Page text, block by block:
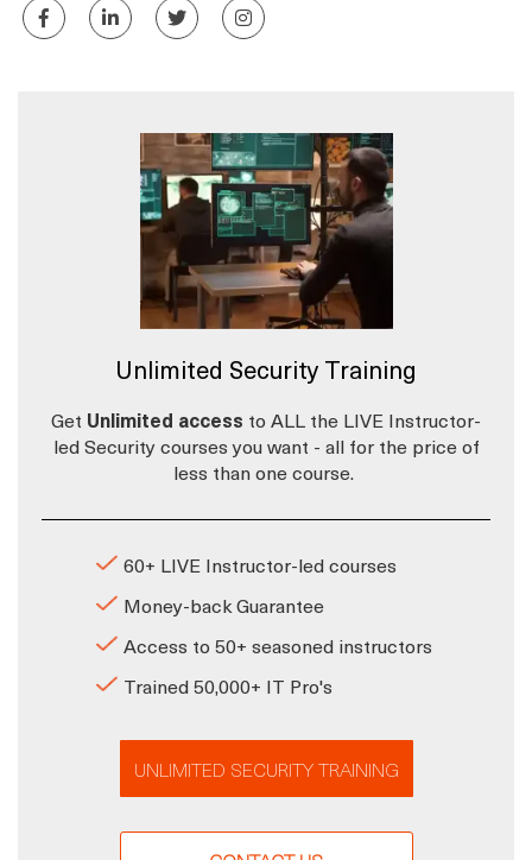
Unlimited Security Training
Get Unlimited access to ALL the LIVE Instructor-
led Security courses you want - all for the price of
less than one course.
60+ LIVE Instructor-led courses
Money-back Guarantee
Access to 50+ seasoned instructors
Trained 50,000+ IT Pro's
UNLIMITED SECURITY TRAINING